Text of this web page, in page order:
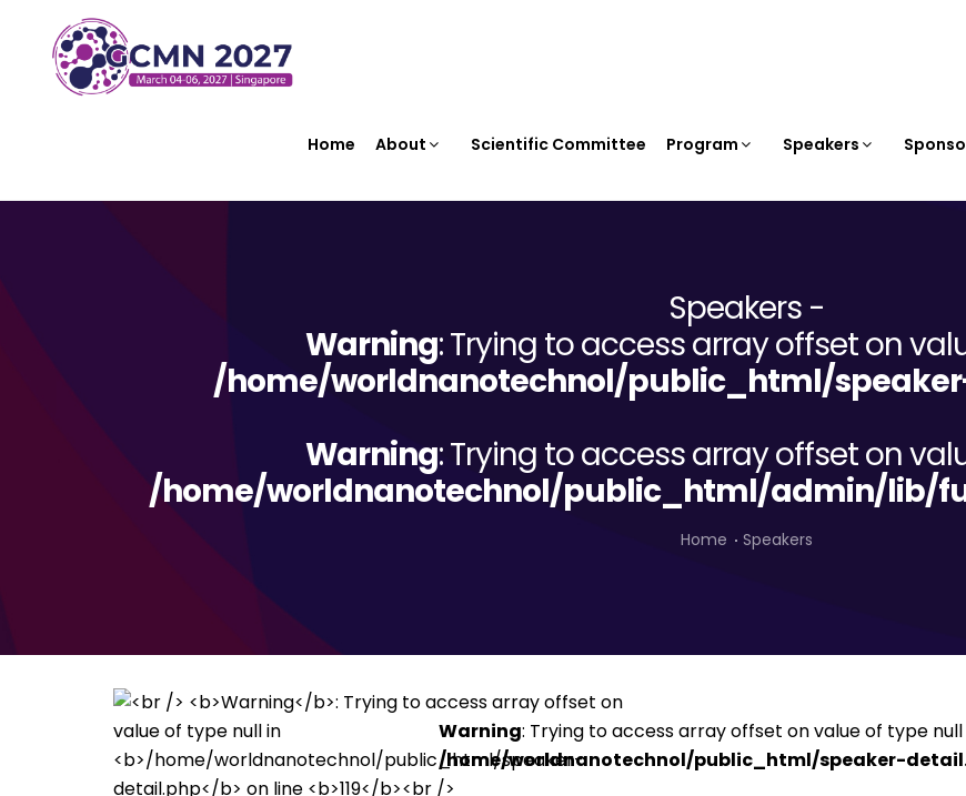
Home About Scientific Committee Program Speakers
Speakers -
Warning: Trying to access array offset on
/home/worldnanotechnol/public_html/
Warning: Trying to access array offset on
/home/worldnanotechnol/public_html/admin/lib/
Home Speakers
Warning: Trying to access array offset on value of type null
/home/worldnanotechnol/public_html/speaker-